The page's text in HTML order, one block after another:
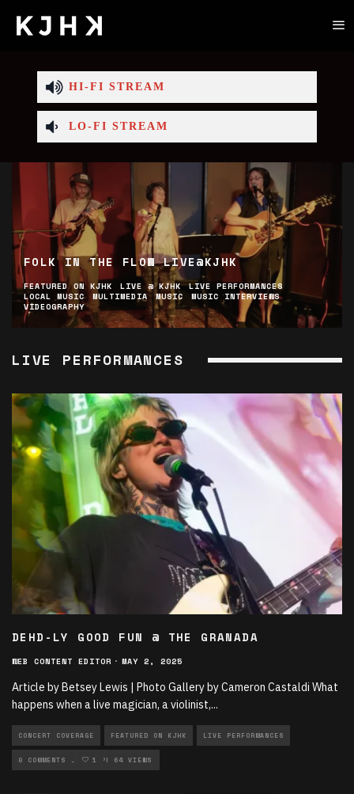
HI-FI STREAM
LO-FI STREAM
50TH BIRTHDAY FESTIVAL LINEUP
ABOUT CULTURE EVENTS
FEATURED ON KJHK
LIVE PERFORMANCES
LOCAL MUSIC MUSIC
LIVE PERFORMANCES
DEHD-LY GOOD FUN @ THE GRANADA
WEB CONTENT EDITOR · MAY 2, 2025
Article by Betsey Lewis | Photo Gallery by Cameron Castaldi What
happens when a live magician, a violinist,...
CONCERT COVERAGE FEATURED ON KJHK LIVE PERFORMANCES
MUSIC ARTICLES PHOTOGRAPHY
0 COMMENTS 1 64 VIEWS